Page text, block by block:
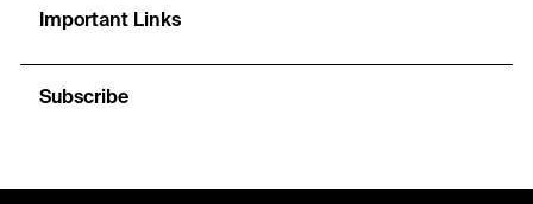
Important Links
Subscribe